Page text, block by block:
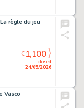
règle du jeu
closed
24/05/2026
€1,100
Vasco